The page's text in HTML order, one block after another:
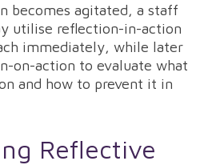
becomes agitated, a staff
utilise reflection-in-action
immediately, while later
on-action to evaluate what
and how to prevent it in
Reflective